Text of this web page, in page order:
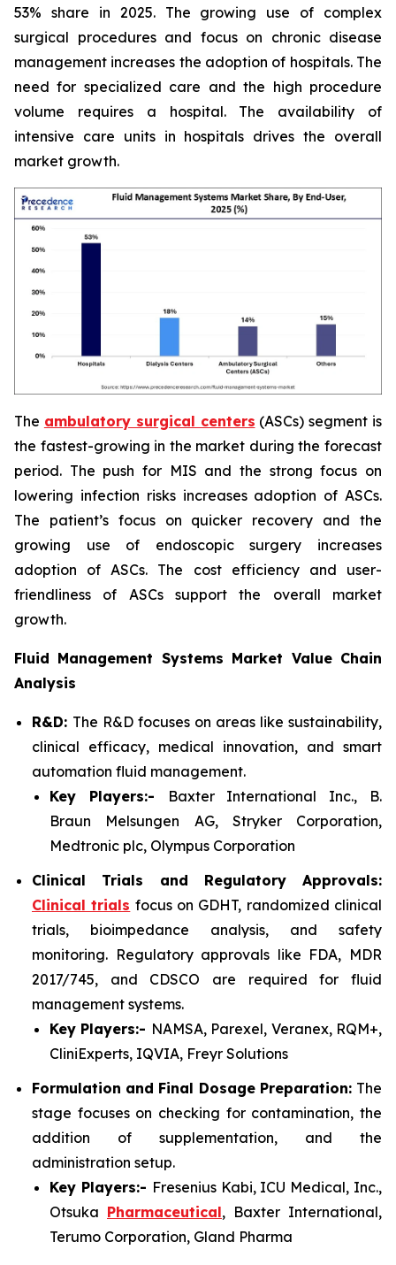
53% share in 2025. The growing use of complex
surgical procedures and focus on chronic disease
management increases the adoption of hospitals. The
need for specialized care and the high procedure
volume requires a hospital. The availability of
intensive care units in hospitals drives the overall
market growth.
The ambulatory surgical centers (ASCs) segment is
the fastest-growing in the market during the forecast
period. The push for MIS and the strong focus on
lowering infection risks increases adoption of ASCs.
The patient’s focus on quicker recovery and the
growing use of endoscopic surgery increases
adoption of ASCs. The cost efficiency and user-
friendliness of ASCs support the overall market
growth.
Fluid Management Systems Market Value Chain
Analysis
R&D: The R&D focuses on areas like sustainability,
clinical efficacy, medical innovation, and smart
automation fluid management.
Key Players:-
Baxter International Inc., B.
Braun Melsungen AG, Stryker Corporation,
Medtronic plc, Olympus Corporation
Clinical Trials and Regulatory Approvals:
Clinical trials focus on GDHT, randomized clinical
trials, bioimpedance analysis, and safety
monitoring. Regulatory approvals like FDA, MDR
2017/745, and CDSCO are required for fluid
management systems.
Key Players:- NAMSA, Parexel, Veranex, RQM+,
CliniExperts, IQVIA, Freyr Solutions
Formulation and Final Dosage Preparation: The
stage focuses on checking for contamination, the
addition of supplementation, and the
administration setup.
Key Players:- Fresenius Kabi, ICU Medical, Inc.,
Otsuka Pharmaceutical, Baxter International,
Terumo Corporation, Gland Pharma